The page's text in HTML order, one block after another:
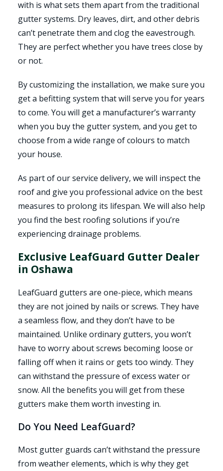
with is what sets them apart from the traditional
gutter systems. Dry leaves, dirt, and other debris
can’t penetrate them and clog the eavestrough.
They are perfect whether you have trees close by
or not.
By customizing the installation, we make sure you
get a befitting system that will serve you for years
to come. You will get a manufacturer’s warranty
when you buy the gutter system, and you get to
choose from a wide range of colours to match
your house.
As part of our service delivery, we will inspect the
roof and give you professional advice on the best
measures to prolong its lifespan. We will also help
you find the best roofing solutions if you’re
experiencing drainage problems.
Exclusive LeafGuard Gutter Dealer
in Oshawa
LeafGuard gutters are one-piece, which means
they are not joined by nails or screws. They have
a seamless flow, and they don’t have to be
maintained. Unlike ordinary gutters, you won’t
have to worry about screws becoming loose or
falling off when it rains or gets too windy. They
can withstand the pressure of excess water or
snow. All the benefits you will get from these
gutters make them worth investing in.
Do You Need LeafGuard?
Most gutter guards can’t withstand the pressure
from weather elements, which is why they get